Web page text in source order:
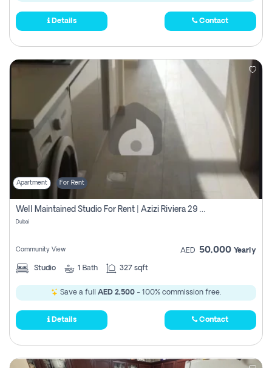
Details Contact
Apartment For Rent
Well Maintained Studio For Rent | Azizi Riviera 29 | Meydan
Dubai
Community View AED 50,000 Yearly
Studio 1 Bath 327 sqft
Save a full AED 2,500 - 100% commission free.
Details Contact